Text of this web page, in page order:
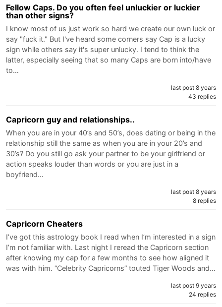
Fellow Caps. Do you often feel unluckier or luckier
than other signs?
I know most of us just work so hard we create our own luck or
say "fuck it." But I've heard some corners say Cap is a lucky
sign while others say it's super unlucky. I tend to think the
latter, especially seeing that so many Caps are born into/have
to…
last post 8 years
43 replies
Capricorn guy and relationships..
When you are in your 40’s and 50’s, does dating or being in the
relationship still the same as when you are in your 20’s and
30’s? Do you still go ask your partner to be your girlfriend or
action speaks louder than words or you are just in a
boyfriend…
last post 8 years
8 replies
Capricorn Cheaters
I’ve got this astrology book I read when I’m interested in a sign
I’m not familiar with. Last night I reread the Capricorn section
after knowing my cap for a few months to see how aligned it
was with him. “Celebrity Capricorns” touted Tiger Woods and…
last post 9 years
24 replies